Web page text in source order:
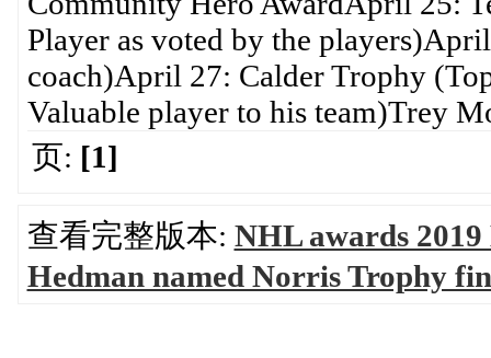
Player as voted by the
coach)April 27: Calder Trophy
Valuable player to his team)Trey
页: [1]
查看完整版本: NHL awards
Hedman named Norris Trophy fin